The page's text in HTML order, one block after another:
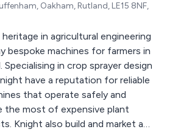
Oakham, Rutland, LE15 8NF,
in agricultural engineering
bespoke machines for farmers in
Specialising in crop sprayer design
have a reputation for reliable
that operate safely and
the most of expensive plant
a